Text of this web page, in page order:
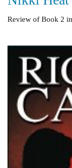
Review of Book 2